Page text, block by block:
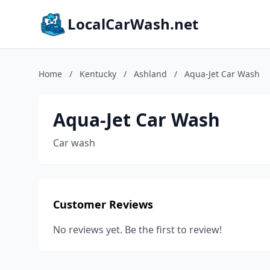
LocalCarWash.net
Home / Kentucky / Ashland / Aqua-Jet Car Wash
Aqua-Jet Car Wash
Car wash
Customer Reviews
No reviews yet. Be the first to review!